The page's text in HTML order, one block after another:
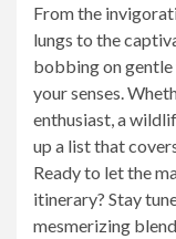
From the
lungs to the
bobbing on gentle
your senses.
enthusiast, a
up a list that
Ready to let the
itinerary? Stay
mesmerizing